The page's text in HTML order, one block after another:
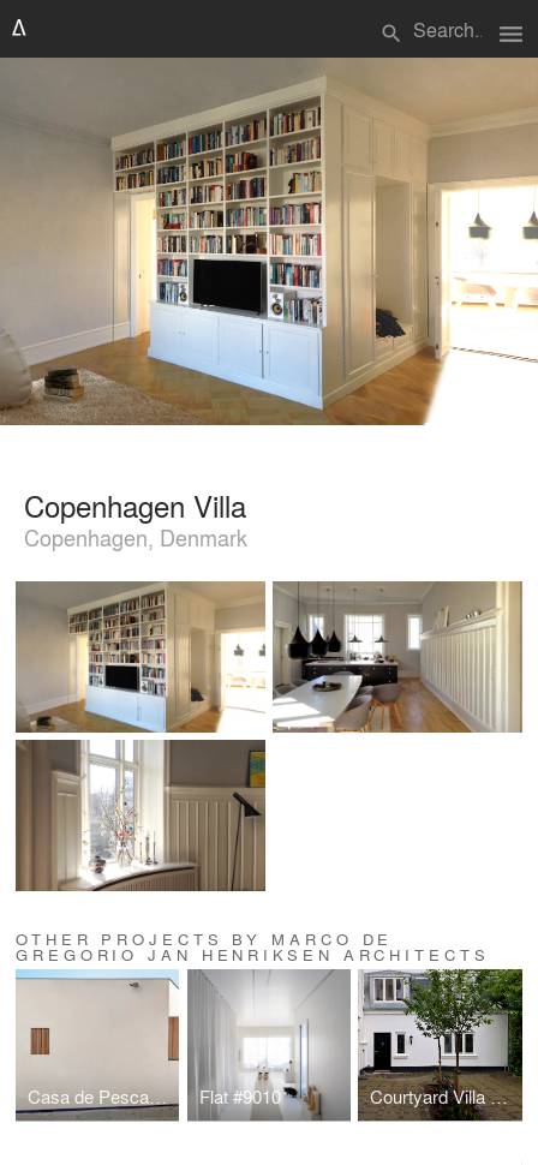
search menu
Copenhagen Villa
Copenhagen, Denmark
OTHER PROJECTS BY MARCO DE
GREGORIO JAN HENRIKSEN ARCHITECTS
Casa de Pescadores B10_Sitges Flat #9010 Courtyard Villa Helleru, Copenhagen, Denmark